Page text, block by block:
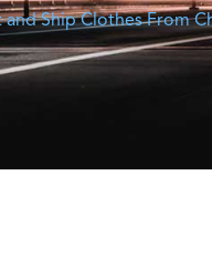
Ship Clothes From